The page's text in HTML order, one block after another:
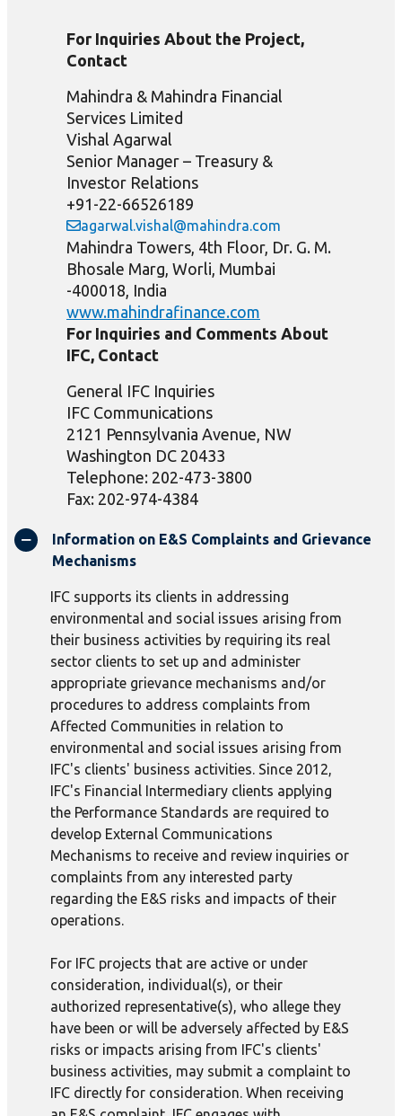
For Inquiries About the Project,
Contact
Mahindra & Mahindra Financial
Services Limited
Vishal Agarwal
Senior Manager – Treasury &
Investor Relations
+91-22-66526189
agarwal.vishal@mahindra.com
Mahindra Towers, 4th Floor, Dr. G. M.
Bhosale Marg, Worli, Mumbai
-400018, India
www.mahindrafinance.com
For Inquiries and Comments About
IFC, Contact
General IFC Inquiries
IFC Communications
2121 Pennsylvania Avenue, NW
Washington DC 20433
Telephone: 202-473-3800
Fax: 202-974-4384
Information on E&S Complaints and Grievance
Mechanisms
IFC supports its clients in addressing
environmental and social issues arising from
their business activities by requiring its real
sector clients to set up and administer
appropriate grievance mechanisms and/or
procedures to address complaints from
Affected Communities in relation to
environmental and social issues arising from
IFC's clients' business activities. Since 2012,
IFC's Financial Intermediary clients applying
the Performance Standards are required to
develop External Communications
Mechanisms to receive and review inquiries or
complaints from any interested party
regarding the E&S risks and impacts of their
operations.
For IFC projects that are active or under
consideration, individual(s), or their
authorized representative(s), who allege they
have been or will be adversely affected by E&S
risks or impacts arising from IFC's clients'
business activities, may submit a complaint to
IFC directly for consideration. When receiving